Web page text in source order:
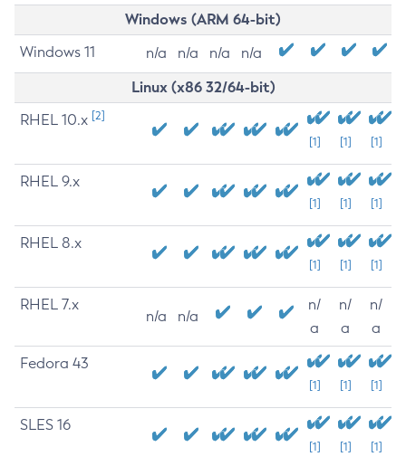
Windows (ARM 64-bit)
Windows 11 n/a n/a n/a n/a
Linux (x86 32/64-bit)
RHEL 10.x [2]
[1] [1] [1]
RHEL 9.x
[1] [1] [1]
RHEL 8.x
[1] [1] [1]
RHEL 7.x
n/a n/a
n/
a
n/
a
n/
a
Fedora 43
[1] [1] [1]
SLES 16
[1] [1] [1]